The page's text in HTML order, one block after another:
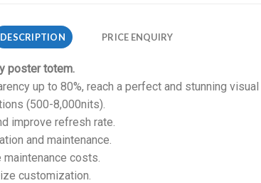
DESCRIPTION PRICE ENQUIRY
poster totem.
up to 80%, reach a perfect and stunning
(500-8,000nits).
improve refresh rate.
and maintenance.
costs.
customization.